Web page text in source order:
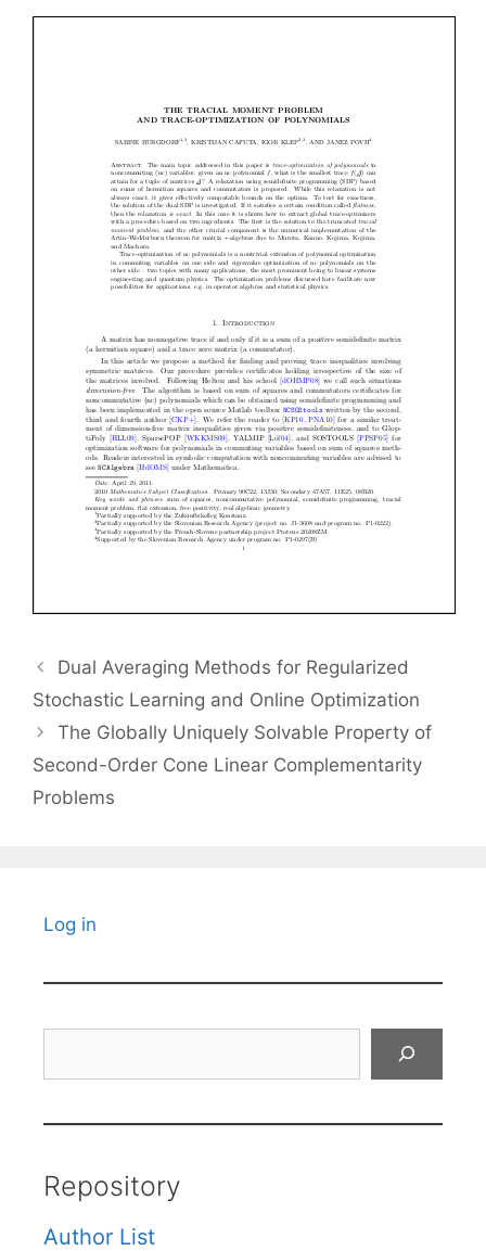
Dual Averaging Methods for Regularized
Stochastic Learning and Online Optimization
The Globally Uniquely Solvable Property of
Second-Order Cone Linear Complementarity
Problems
Log in
Repository
Author List